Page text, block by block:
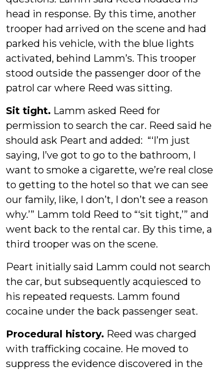
head in response. By this time, another
trooper had arrived on the scene and had
parked his vehicle, with the blue lights
activated, behind Lamm’s. This trooper
stood outside the passenger door of the
patrol car where Reed was sitting.
Sit tight. Lamm asked Reed for
permission to search the car. Reed said he
should ask Peart and added: “‘I’m just
saying, I’ve got to go to the bathroom, I
want to smoke a cigarette, we’re real close
to getting to the hotel so that we can see
our family, like, I don’t, I don’t see a reason
why.’” Lamm told Reed to “‘sit tight,’” and
went back to the rental car. By this time, a
third trooper was on the scene.
Peart initially said Lamm could not search
the car, but subsequently acquiesced to
his repeated requests. Lamm found
cocaine under the back passenger seat.
Procedural history. Reed was charged
with trafficking cocaine. He moved to
suppress the evidence discovered in the